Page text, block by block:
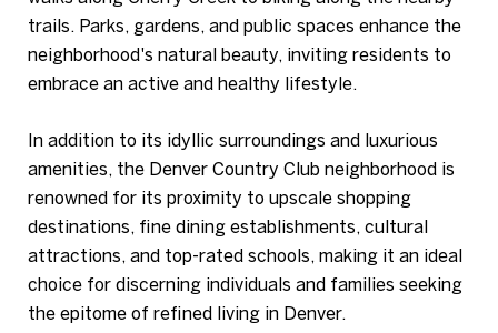
trails. Parks, gardens, and public spaces enhance the
neighborhood's natural beauty, inviting residents to
embrace an active and healthy lifestyle.
In addition to its idyllic surroundings and luxurious
amenities, the Denver Country Club neighborhood is
renowned for its proximity to upscale shopping
destinations, fine dining establishments, cultural
attractions, and top-rated schools, making it an ideal
choice for discerning individuals and families seeking
the epitome of refined living in Denver.